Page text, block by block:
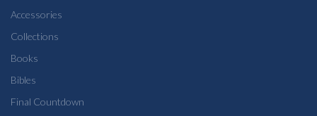
Accessories
Collections
Books
Bibles
Final Countdown